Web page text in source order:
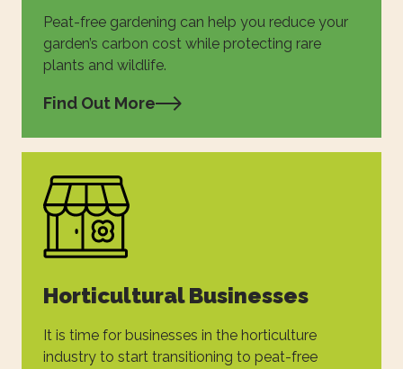
Peat-free gardening can help you reduce your
garden’s carbon cost while protecting rare
plants and wildlife.
Find Out More
Horticultural Businesses
It is time for businesses in the horticulture
industry to start transitioning to peat-free